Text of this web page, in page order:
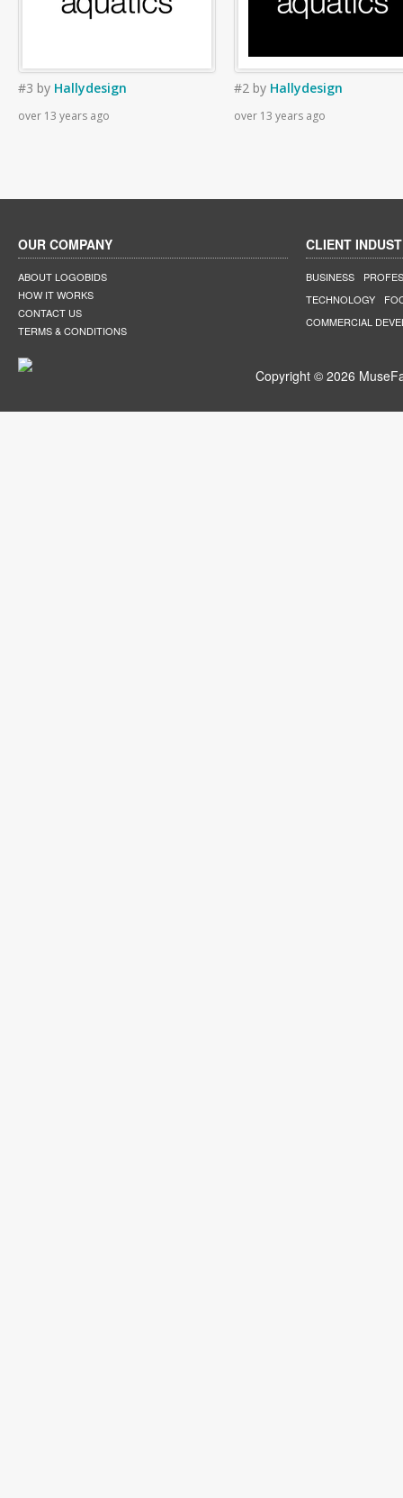
#3 by Hallydesign
over 13 years ago
#2 by Hallydesign
over 13 years ago
OUR COMPANY
ABOUT LOGOBIDS
HOW IT WORKS
CONTACT US
TERMS & CONDITIONS
CLIENT
BUSINESS
TECHNOLOGY
COMMERCIAL
Copyright © 2026